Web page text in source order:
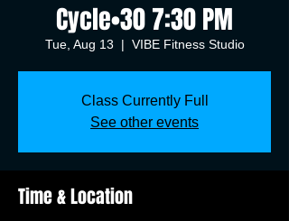
Cycle•30 7:30 PM
Tue, Aug 13
  |
VIBE Fitness Studio
Class Currently Full
See other events
Time & Location